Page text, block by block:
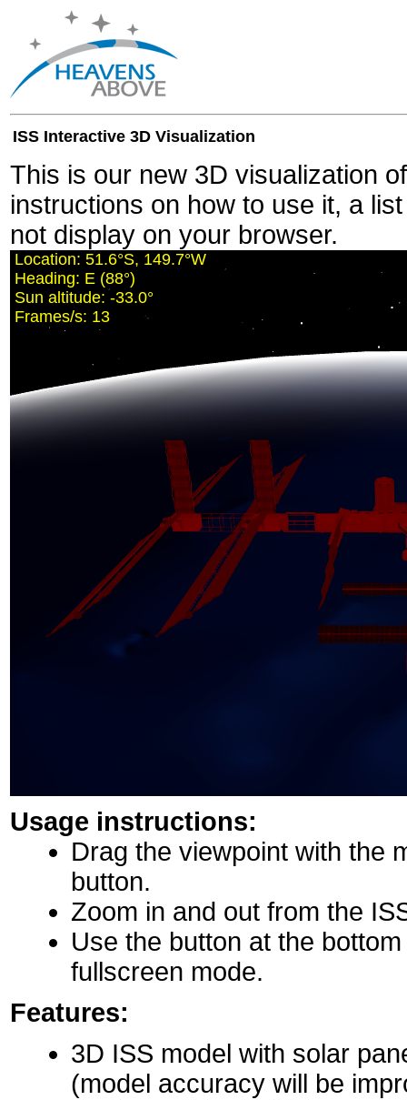
ISS Interactive 3D Visualization
This is our new 3D visualization
instructions on how to use it, a
not display on your browser.
Location: 51.6°S, 149.7°W
Heading: E (88°)
Sun altitude: -33.0°
Frames/s: 13
Usage instructions:
Drag the viewpoint with the
button.
Zoom in and out from the
Use the button at the
fullscreen mode.
Features:
3D ISS model with solar
(model accuracy will be